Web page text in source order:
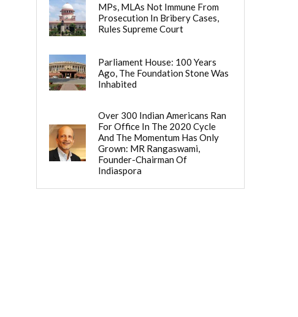
MPs, MLAs Not Immune From
Prosecution In Bribery Cases,
Rules Supreme Court
Parliament House: 100 Years
Ago, The Foundation Stone Was
Inhabited
Over 300 Indian Americans Ran
For Office In The 2020 Cycle
And The Momentum Has Only
Grown: MR Rangaswami,
Founder-Chairman Of
Indiaspora